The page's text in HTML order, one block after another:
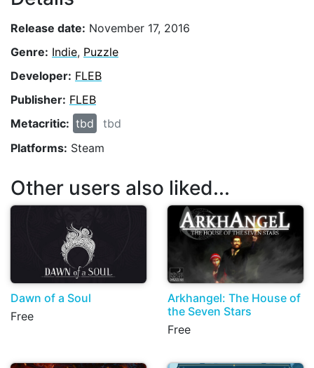
Release date: November 17, 2016
Genre: Indie, Puzzle
Developer: FLEB
Publisher: FLEB
Metacritic: tbd
tbd
Platforms: Steam
Other users also liked...
Dawn of a Soul
Free
Arkhangel: The House of
the Seven Stars
Free